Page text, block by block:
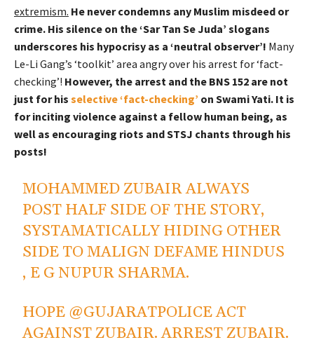
extremism. He never condemns any Muslim misdeed or
crime. His silence on the ‘Sar Tan Se Juda’ slogans
underscores his hypocrisy as a ‘neutral observer’! Many
Le-Li Gang’s ‘toolkit’ area angry over his arrest for ‘fact-
checking’! However, the arrest and the BNS 152 are not
just for his selective ‘fact-checking’ on Swami Yati. It is
for inciting violence against a fellow human being, as
well as encouraging riots and STSJ chants through his
posts!
MOHAMMED ZUBAIR ALWAYS
POST HALF SIDE OF THE STORY,
SYSTAMATICALLY HIDING OTHER
SIDE TO MALIGN DEFAME HINDUS
, E G NUPUR SHARMA.
HOPE @GUJARATPOLICEACT
AGAINST ZUBAIR. ARREST ZUBAIR.